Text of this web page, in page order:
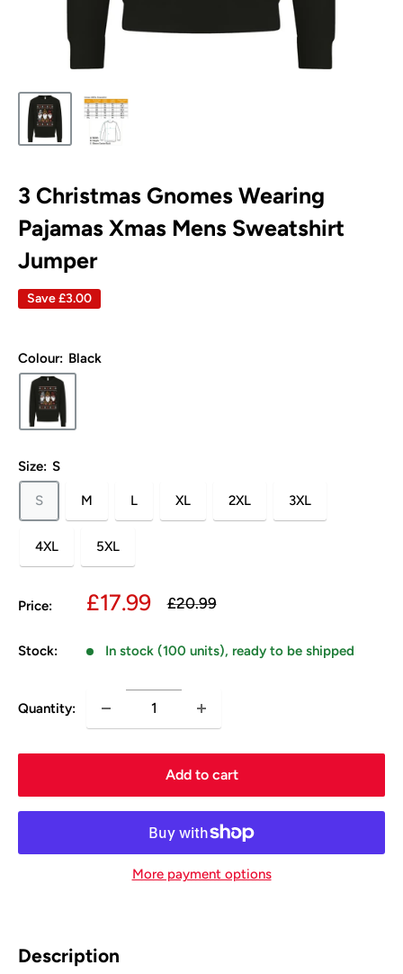
3 Christmas Gnomes Wearing
Pajamas Xmas Mens Sweatshirt
Jumper
Save£3.00
Colour: Black
Size: S
S M L XL 2XL 3XL
4XL 5XL
Price:
Sale
£17.99
Regular
£20.99
Stock: In stock (100 units), ready to be shipped
Quantity:
Add to cart
More payment options
Description